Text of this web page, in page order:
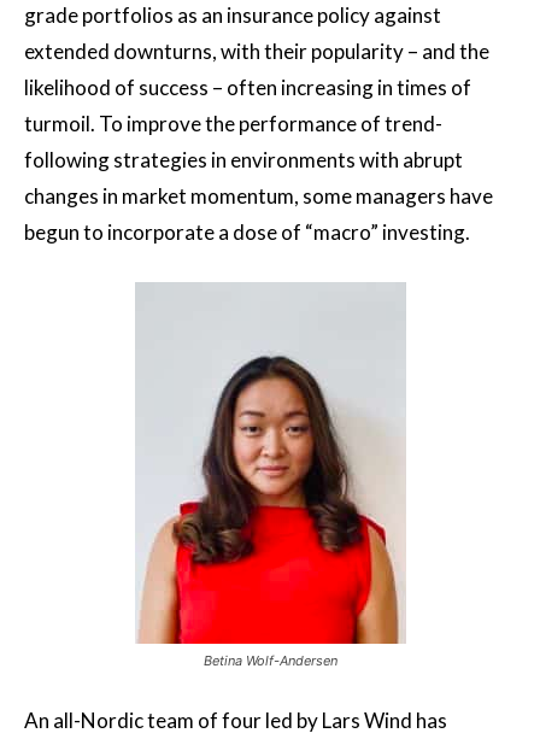
grade portfolios as an insurance policy against
extended downturns, with their popularity – and the
likelihood of success – often increasing in times of
turmoil. To improve the performance of trend-
following strategies in environments with abrupt
changes in market momentum, some managers have
begun to incorporate a dose of “macro” investing.
Betina Wolf-Andersen
An all-Nordic team of four led by Lars Wind has